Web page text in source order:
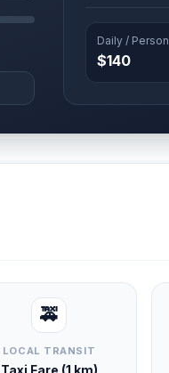
Daily / Person
$140
🚕
LOCAL TRANSIT
Taxi Fare (1 km)